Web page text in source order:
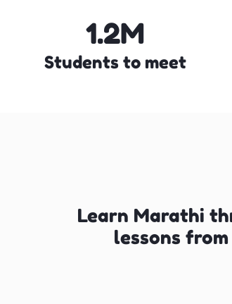
1.2M
Students to meet
Learn Marathi
lessons